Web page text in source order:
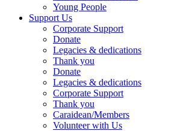
Young People
Support Us
Corporate Support
Donate
Legacies & dedications
Thank you
Donate
Legacies & dedications
Corporate Support
Thank you
Caraidean/Members
Volunteer with Us